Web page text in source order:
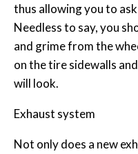
thus allowing you to
Needless to say, you
and grime from the
on the tire sidewalls
will look.
Exhaust system
Not only does a new